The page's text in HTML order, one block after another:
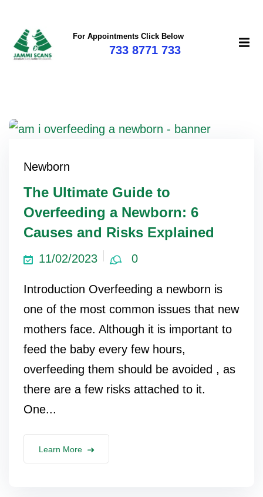
For Appointments Click Below
733 8771 733
Newborn
The Ultimate Guide to
Overfeeding a Newborn: 6
Causes and Risks Explained
11/02/2023 0
Introduction Overfeeding a newborn is
one of the most common issues that new
mothers face. Although it is important to
feed the baby every few hours,
overfeeding them should be avoided , as
there are a few risks attached to it.
One...
Learn More